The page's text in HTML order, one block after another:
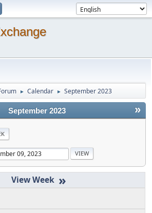
► Calendar ► September 2023
»
September 2023
»